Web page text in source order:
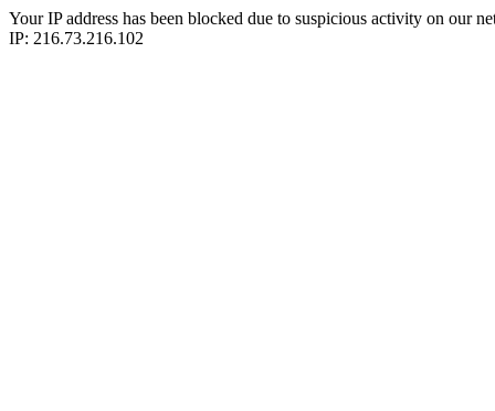
Your IP address has been blocked due to suspicious activity on our
IP: 216.73.216.102